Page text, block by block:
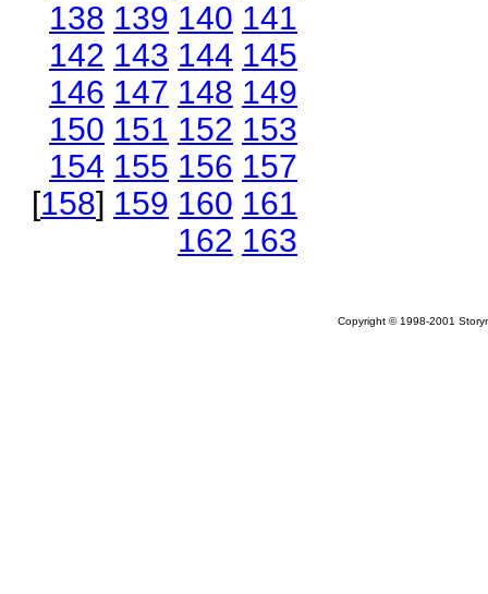
138 139 140 141
142 143 144 145
146 147 148 149
150 151 152 153
154 155 156 157
[158] 159 160 161
162 163
Copyright © 1998-2001